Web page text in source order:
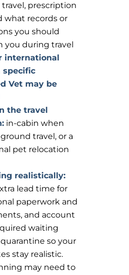
prescription
what records or
you should
you during travel
international
specific
Vet may be
the travel
in-cabin when
travel, or a
pet relocation
realistically:
lead time for
paperwork and
and account
waiting
so your
stay realistic.
may need to